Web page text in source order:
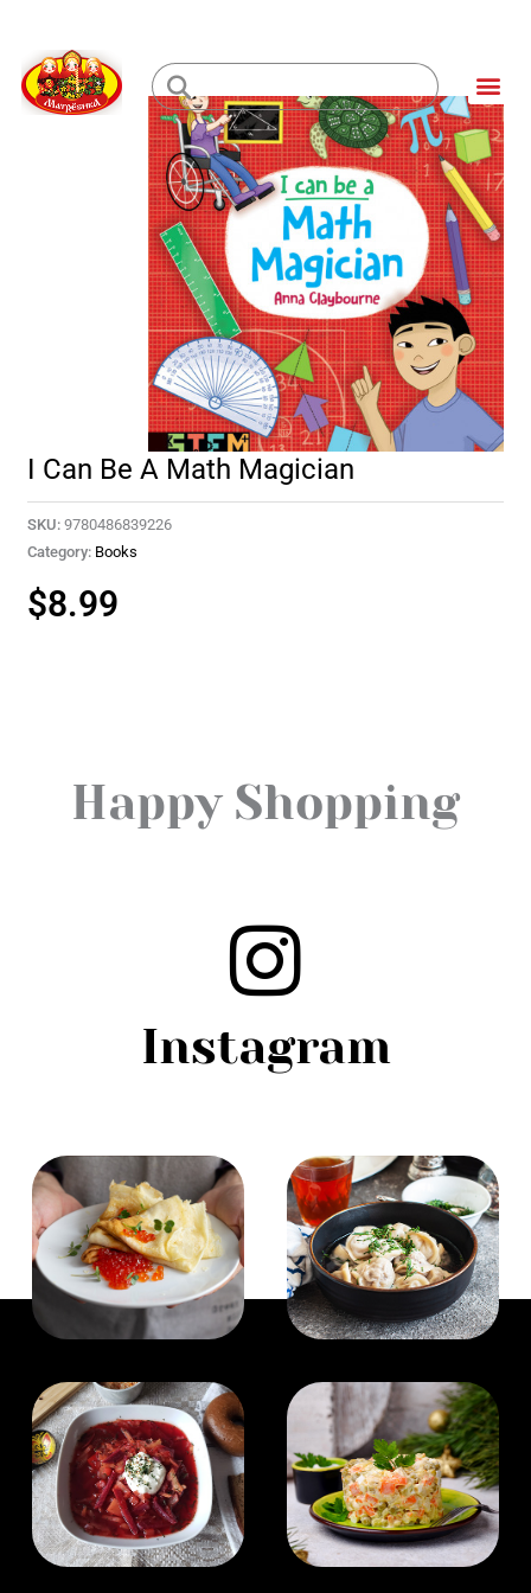
content
Loading...
I Can Be A Math Magician
SKU: 9780486839226
Category: Books
$8.99
Happy Shopping
Instagram